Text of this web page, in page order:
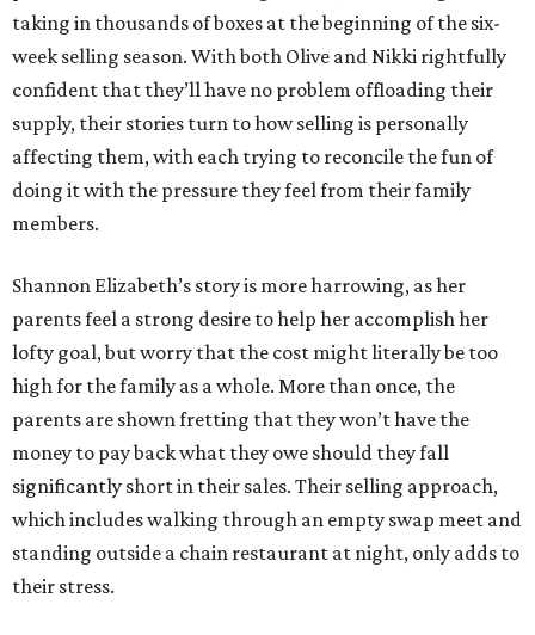
taking in thousands of boxes at the beginning of the six-
week selling season. With both Olive and Nikki rightfully
confident that they’ll have no problem offloading their
supply, their stories turn to how selling is personally
affecting them, with each trying to reconcile the fun of
doing it with the pressure they feel from their family
members.
Shannon Elizabeth’s story is more harrowing, as her
parents feel a strong desire to help her accomplish her
lofty goal, but worry that the cost might literally be too
high for the family as a whole. More than once, the
parents are shown fretting that they won’t have the
money to pay back what they owe should they fall
significantly short in their sales. Their selling approach,
which includes walking through an empty swap meet and
standing outside a chain restaurant at night, only adds to
their stress.